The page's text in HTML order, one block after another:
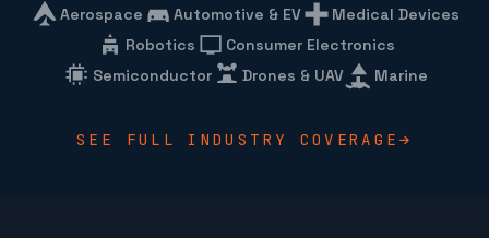
Aerospace Automotive & EV
Medical Devices
Robotics
Consumer Electronics
Semiconductor
Drones & UAV Marine
SEE FULL INDUSTRY COVERAGE